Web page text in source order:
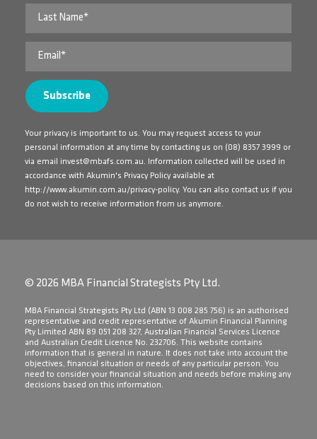
Your privacy is important to us. You may request access to your
personal information at any time by contacting us on (08) 8357 3999 or
via email invest@mbafs.com.au. Information collected will be used in
accordance with Akumin's Privacy Policy available at
http://www.akumin.com.au/privacy-policy. You can also contact us if you
do not wish to receive information from us anymore.
© 2026 MBA Financial Strategists Pty Ltd.
​MBA Financial Strategists Pty Ltd (ABN 13 008 285 756) is an authorised
representative and credit representative of Akumin Financial Planning
Pty Limited ABN 89 051 208 327, Australian Financial Services Licence
and Australian Credit Licence No. 232706. This website contains
information that is general in nature. It does not take into account the
objectives, financial situation or needs of any particular person. You
need to consider your financial situation and needs before making any
decisions based on this information.